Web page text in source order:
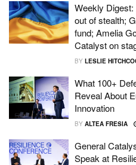
Weekly
out of stealth;
fund; Amelia
Catalyst on
BY LESLIE
What 100+
Reveal About
Innovation
BY ALTEA FRESIA
General
Speak at